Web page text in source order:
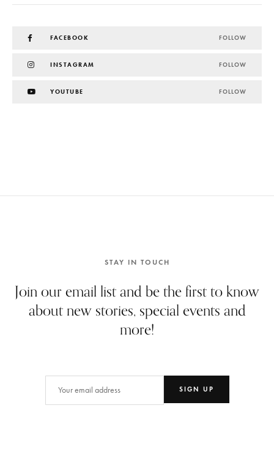
FACEBOOK FOLLOW
INSTAGRAM FOLLOW
YOUTUBE FOLLOW
STAY IN TOUCH
Join our email list and be the first to know
about new stories, special events and
more!